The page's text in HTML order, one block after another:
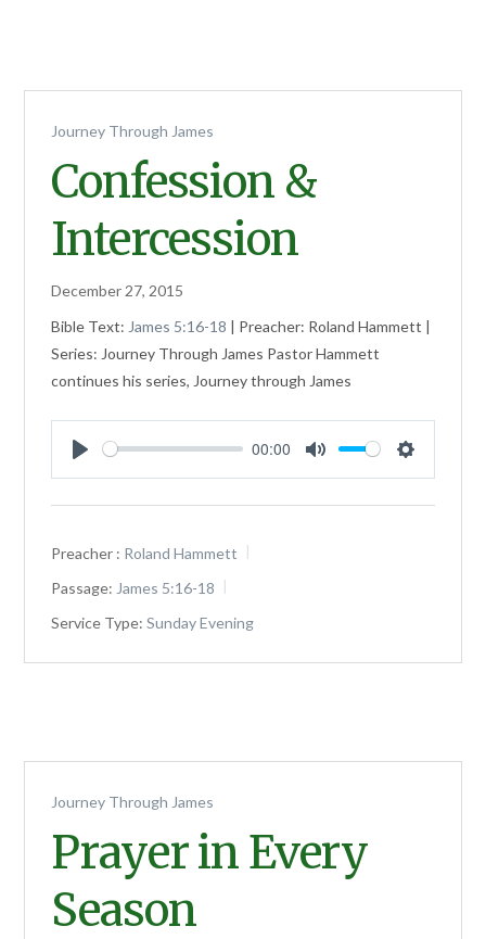
Journey Through James
Confession &
Intercession
December 27, 2015
Bible Text: James 5:16-18 | Preacher: Roland Hammett |
Series: Journey Through James Pastor Hammett
continues his series, Journey through James
Play
00:00
Mute Settings
Preacher : Roland Hammett
Passage: James 5:16-18
Service Type: Sunday Evening
Journey Through James
Prayer in Every
Season